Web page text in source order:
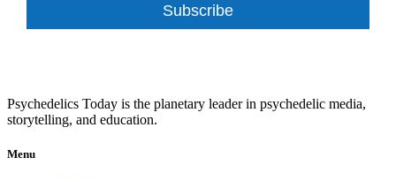
Subscribe
Psychedelics Today is the planetary leader in psychedelic media,
storytelling, and education.
Menu